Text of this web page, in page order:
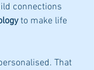
connections
to make life
That